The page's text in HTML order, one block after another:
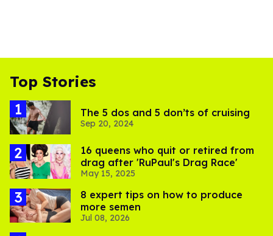
Top Stories
The 5 dos and 5 don’ts of cruising
Sep 20, 2024
16 queens who quit or retired from
drag after 'RuPaul's Drag Race'
May 15, 2025
8 expert tips on how to produce
more semen
Jul 08, 2026